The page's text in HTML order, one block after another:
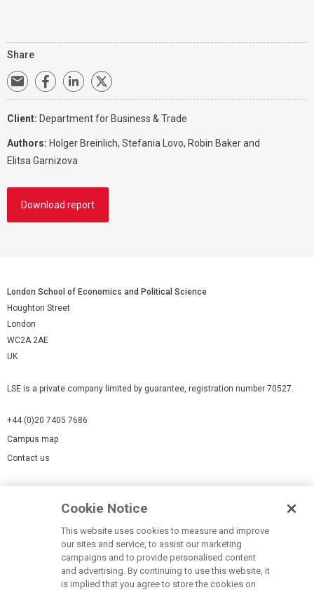
Share
Client: Department for Business & Trade
Authors: Holger Breinlich, Stefania Lovo, Robin Baker and
Elitsa Garnizova
Download report
London School of Economics and Political Science
Houghton Street
London
WC2A 2AE
UK
LSE is a private company limited by guarantee, registration number 70527.
+44 (0)20 7405 7686
Campus map
Contact us
Accessibility Statement
Cookie Notice
This website uses cookies to measure and improve
our sites and service, to assist our marketing
campaigns and to provide personalised content
and advertising. By continuing to use this website, it
is implied that you agree to store the cookies on